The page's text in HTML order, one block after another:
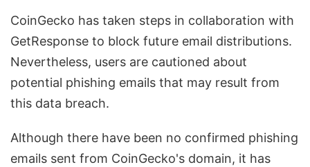
CoinGecko has taken steps in collaboration with
GetResponse to block future email distributions.
Nevertheless, users are cautioned about
potential phishing emails that may result from
this data breach.
Although there have been no confirmed phishing
emails sent from CoinGecko's domain, it has